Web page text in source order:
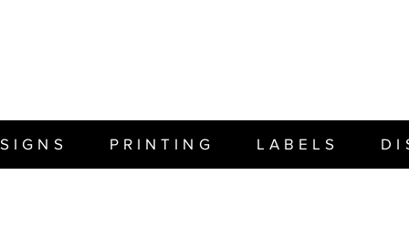
SIGNS     PRINTING     LABELS